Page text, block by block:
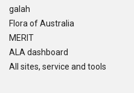
galah
Flora of Australia
MERIT
ALA dashboard
All sites, service and tools